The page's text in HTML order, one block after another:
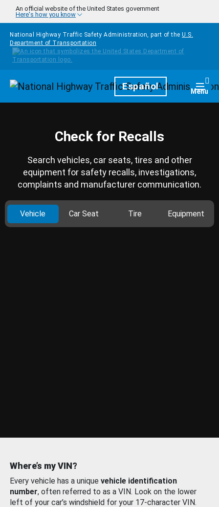
Skip to main content
An official website of the United States government
Here's how you know
National Highway Traffic Safety Administration, part of the U.S.
Department of Transportation
HomepageEspañol Menu
Check for Recalls
Search vehicles, car seats, tires and other
equipment for safety recalls, investigations,
complaints and manufacturer communication.
Vehicle Car Seat Tire Equipment
Where’s my VIN?
Every vehicle has a unique vehicle identification
number, often referred to as a VIN. Look on the lower
left of your car’s windshield for your 17-character VIN.